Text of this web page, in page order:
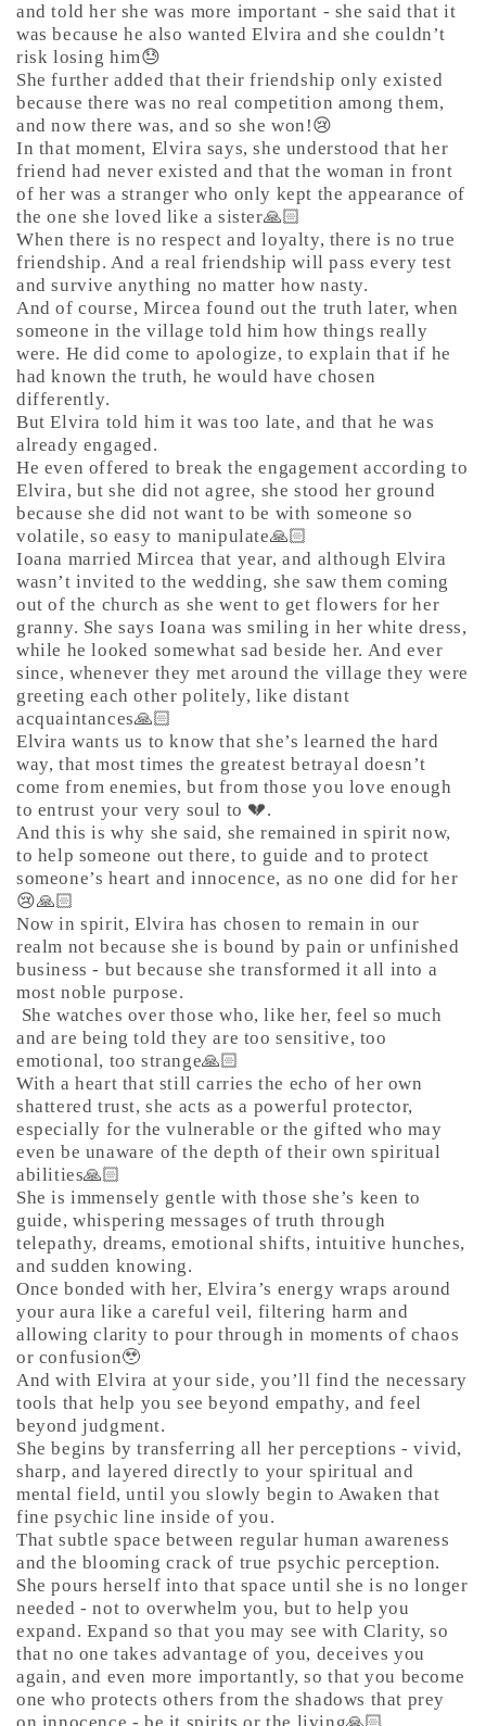
and told her she was more important - she said that it
was because he also wanted Elvira and she couldn’t
risk losing him😓
She further added that their friendship only existed
because there was no real competition among them,
and now there was, and so she won!😢
In that moment, Elvira says, she understood that her
friend had never existed and that the woman in front
of her was a stranger who only kept the appearance of
the one she loved like a sister🙏🏻
When there is no respect and loyalty, there is no true
friendship. And a real friendship will pass every test
and survive anything no matter how nasty.
And of course, Mircea found out the truth later, when
someone in the village told him how things really
were. He did come to apologize, to explain that if he
had known the truth, he would have chosen
differently.
But Elvira told him it was too late, and that he was
already engaged.
He even offered to break the engagement according to
Elvira, but she did not agree, she stood her ground
because she did not want to be with someone so
volatile, so easy to manipulate🙏🏻
Ioana married Mircea that year, and although Elvira
wasn’t invited to the wedding, she saw them coming
out of the church as she went to get flowers for her
granny. She says Ioana was smiling in her white dress,
while he looked somewhat sad beside her. And ever
since, whenever they met around the village they were
greeting each other politely, like distant
acquaintances🙏🏻
Elvira wants us to know that she’s learned the hard
way, that most times the greatest betrayal doesn’t
come from enemies, but from those you love enough
to entrust your very soul to 💔.
And this is why she said, she remained in spirit now,
to help someone out there, to guide and to protect
someone’s heart and innocence, as no one did for her
😢🙏🏻
Now in spirit, Elvira has chosen to remain in our
realm not because she is bound by pain or unfinished
business - but because she transformed it all into a
most noble purpose.
She watches over those who, like her, feel so much
and are being told they are too sensitive, too
emotional, too strange🙏🏻
With a heart that still carries the echo of her own
shattered trust, she acts as a powerful protector,
especially for the vulnerable or the gifted who may
even be unaware of the depth of their own spiritual
abilities🙏🏻
She is immensely gentle with those she’s keen to
guide, whispering messages of truth through
telepathy, dreams, emotional shifts, intuitive hunches,
and sudden knowing.
Once bonded with her, Elvira’s energy wraps around
your aura like a careful veil, filtering harm and
allowing clarity to pour through in moments of chaos
or confusion🥹
And with Elvira at your side, you’ll find the necessary
tools that help you see beyond empathy, and feel
beyond judgment.
She begins by transferring all her perceptions - vivid,
sharp, and layered directly to your spiritual and
mental field, until you slowly begin to Awaken that
fine psychic line inside of you.
That subtle space between regular human awareness
and the blooming crack of true psychic perception.
She pours herself into that space until she is no longer
needed - not to overwhelm you, but to help you
expand. Expand so that you may see with Clarity, so
that no one takes advantage of you, deceives you
again, and even more importantly, so that you become
one who protects others from the shadows that prey